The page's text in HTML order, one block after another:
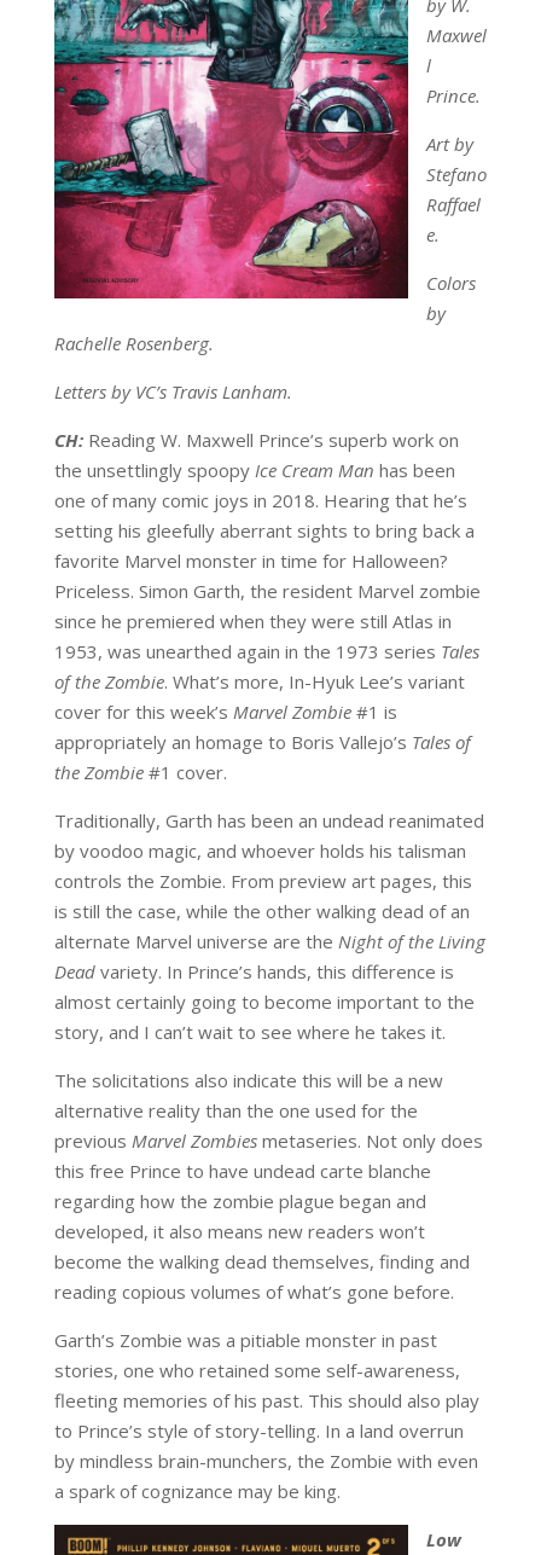
Maxwel
l
Prince.
Art by
Stefano
Raffael
e.
Colors
by
Rachelle Rosenberg.
Letters by VC’s Travis Lanham.
CH:Reading W. Maxwell Prince’s superb work on
the unsettlingly spoopyIce Cream Man has been
one of many comic joys in 2018. Hearing that he’s
setting his gleefully aberrant sights to bring back a
favorite Marvel monster in time for Halloween?
Priceless. Simon Garth, the resident Marvel zombie
since he premiered when they were still Atlas in
1953, was unearthed again in the 1973 series Tales
of the Zombie. What’s more, In-Hyuk Lee’s variant
cover for this week’s Marvel Zombie#1 is
appropriately an homage to Boris Vallejo’s Tales of
the Zombie#1 cover.
Traditionally, Garth has been an undead reanimated
by voodoo magic, and whoever holds his talisman
controls the Zombie. From preview art pages, this
is still the case, while the other walking dead of an
alternate Marvel universe are the Night of the Living
Deadvariety. In Prince’s hands, this difference is
almost certainly going to become important to the
story, and I can’t wait to see where he takes it.
The solicitations also indicate this will be a new
alternative reality than the one used for the
previous Marvel Zombiesmetaseries. Not only does
this free Prince to have undead carte blanche
regarding how the zombie plague began and
developed, it also means new readers won’t
become the walking dead themselves, finding and
reading copious volumes of what’s gone before.
Garth’s Zombie was a pitiable monster in past
stories, one who retained some self-awareness,
fleeting memories of his past. This should also play
to Prince’s style of story-telling. In a land overrun
by mindless brain-munchers, the Zombie with even
a spark of cognizance may be king.
Low